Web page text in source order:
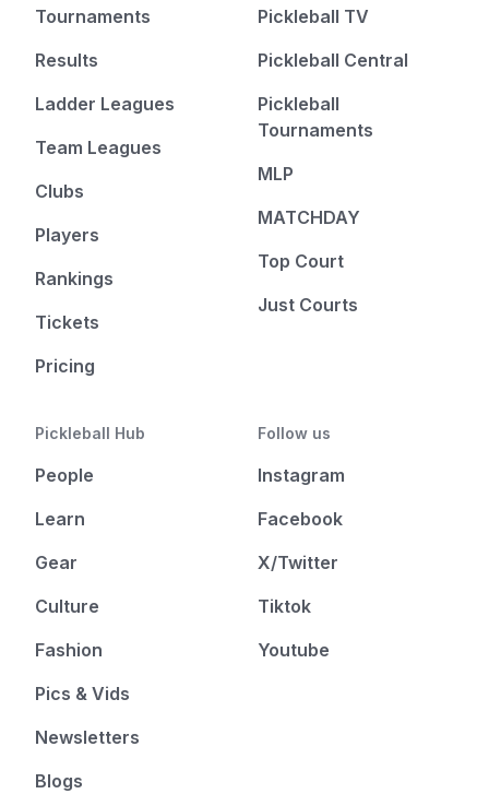
Tournaments
Results
Ladder Leagues
Team Leagues
Clubs
Players
Rankings
Tickets
Pricing
Pickleball TV
Pickleball Central
Pickleball
Tournaments
MLP
MATCHDAY
Top Court
Just Courts
Pickleball Hub
People
Learn
Gear
Culture
Fashion
Pics & Vids
Newsletters
Blogs
Follow us
Instagram
Facebook
X/Twitter
Tiktok
Youtube